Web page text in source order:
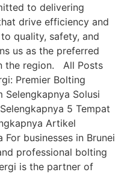
to delivering
drive efficiency and
quality, safety, and
us as the preferred
the region. All Posts
Premier Bolting
Selengkapnya Solusi
5 Tempat
Artikel
businesses in Brunei
professional bolting
is the partner of